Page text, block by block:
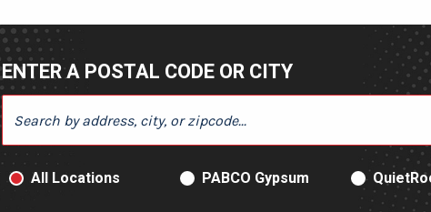
ENTER A POSTAL CODE OR CITY
ENTER A POSTAL CODE OR CITY
PRODUCT TYPE
All Locations PABCO Gypsum